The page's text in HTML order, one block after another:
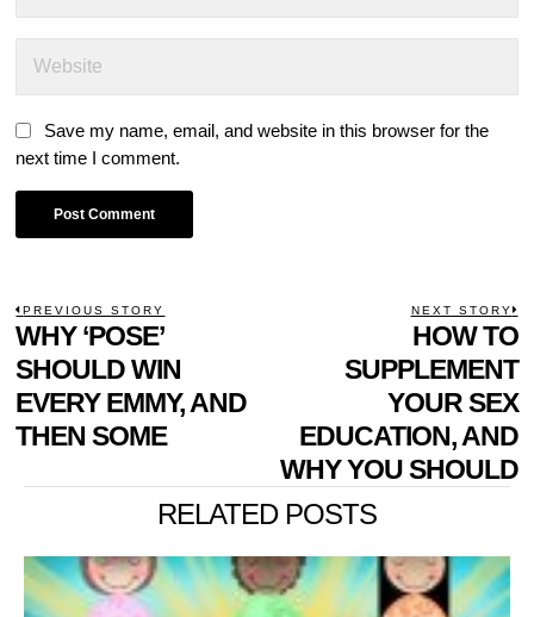
Save my name, email, and website in this browser for the
next time I comment.
POST
NAVIGATION
PREVIOUS STORY
Previous
post:
WHY ‘POSE’
SHOULD WIN
EVERY EMMY, AND
THEN SOME
NEXT STORY
HOW TO
SUPPLEMENT
YOUR SEX
EDUCATION, AND
WHY YOU SHOULD
RELATED POSTS